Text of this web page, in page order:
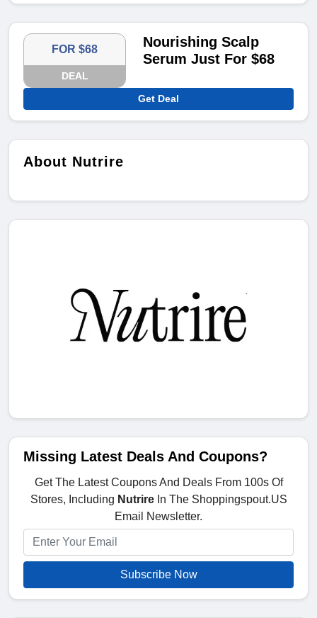
FOR $68
DEAL
Nourishing Scalp
Serum Just For $68
Get Deal
About Nutrire
Missing Latest Deals And Coupons?
Get The Latest Coupons And Deals From 100s Of
Stores, Including NutrireIn The Shoppingspout.US
Email Newsletter.
Subscribe Now